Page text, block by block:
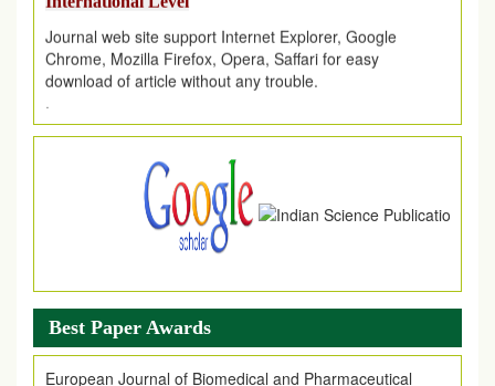
Journal web site support Internet Explorer, Google
Chrome, Mozilla Firefox, Opera, Saffari for easy
download of article without any trouble.
.
Article Invited for Publication
Article are invited for publication in EJPMR Coming Issue
Best Paper Awards
European Journal of Biomedical and Pharmaceutical